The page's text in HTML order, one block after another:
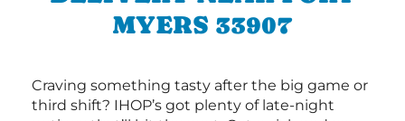
MYERS 33907
Craving something tasty after the big game or
third shift? IHOP’s got plenty of late-night